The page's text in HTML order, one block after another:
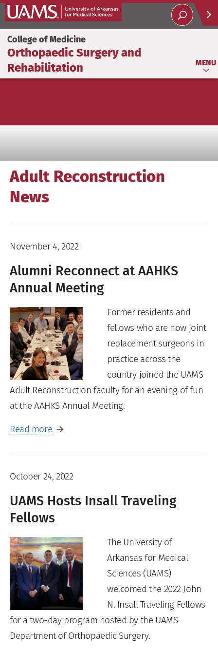
College of Medicine
Orthopaedic Surgery and
Rehabilitation
MENU
Adult Reconstruction
News
November 4, 2022
Alumni Reconnect at AAHKS
Annual Meeting
Former residents and
fellows who are now joint
replacement surgeons in
practice across the
country joined the UAMS
Adult Reconstruction faculty for an evening of fun
at the AAHKS Annual Meeting.
Read more
October 24, 2022
UAMS Hosts Insall Traveling
Fellows
The University of
Arkansas for Medical
Sciences (UAMS)
welcomed the 2022 John
N. Insall Traveling Fellows
for a two-day program hosted by the UAMS
Department of Orthopaedic Surgery.